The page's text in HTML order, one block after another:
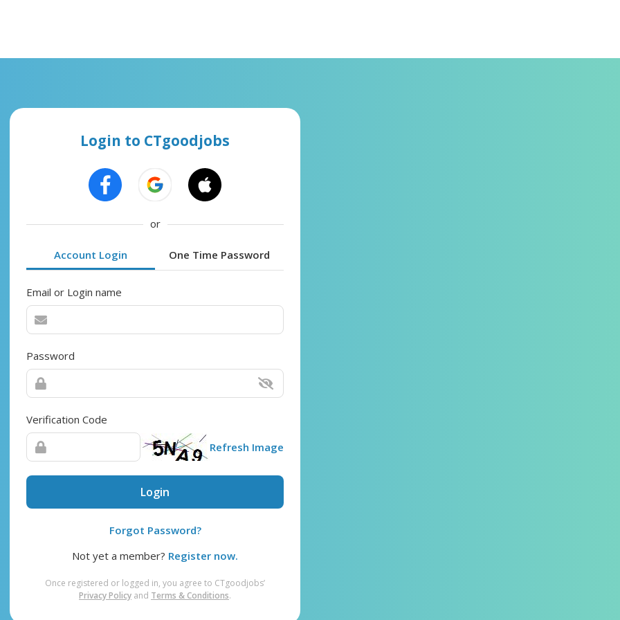
Login to CTgoodjobs
or
Account Login One Time Password
Email or Login name
Password
Verification Code
Refresh Image
Login
Forgot Password?
Not yet a member? Register now.
Once registered or logged in, you agree to CTgoodjobs’
Privacy Policy and Terms & Conditions.